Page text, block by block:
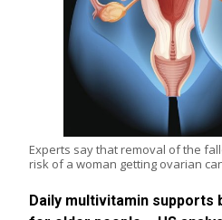
Experts say that removal of the
risk of a woman getting ovarian
Daily multivitamin